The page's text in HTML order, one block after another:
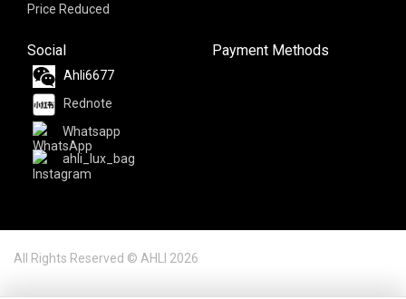
Price Reduced
Social
Ahli6677
Rednote
Whatsapp
ahli_lux_bag
Payment Methods
All Rights Reserved © AHLI 2026